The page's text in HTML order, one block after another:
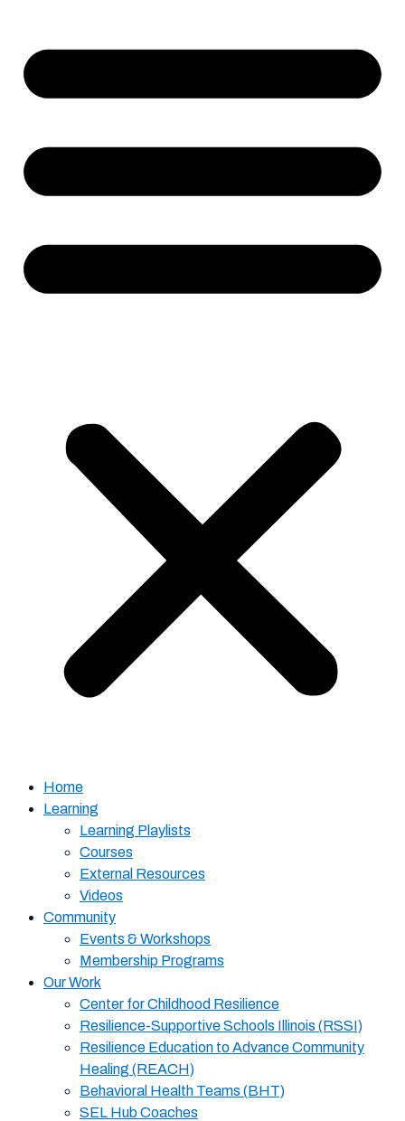
Home
Learning
Learning Playlists
Courses
External Resources
Videos
Community
Events & Workshops
Membership Programs
Our Work
Center for Childhood Resilience
Resilience-Supportive Schools Illinois (RSSI)
Resilience Education to Advance Community
Healing (REACH)
Behavioral Health Teams (BHT)
SEL Hub Coaches